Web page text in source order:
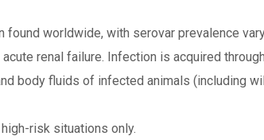
worldwide, with serovar prevalence
renal failure. Infection is acquired
body fluids of infected animals (including
risk situations only.